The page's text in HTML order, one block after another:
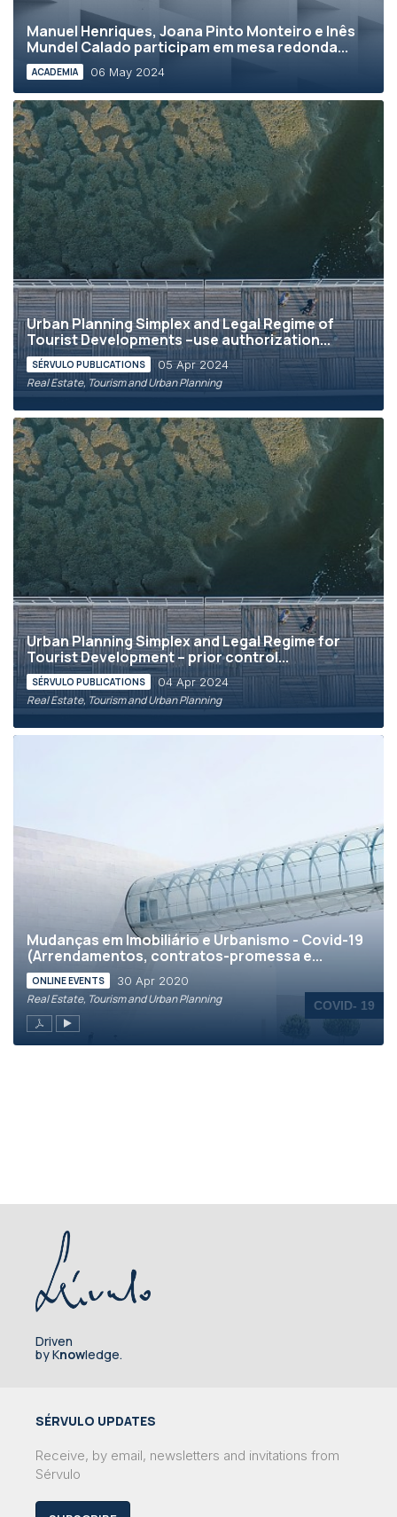
Manuel Henriques, Joana Pinto Monteiro e Inês
Mundel Calado participam em mesa redonda...
ACADEMIA 06 May 2024
Urban Planning Simplex and Legal Regime of
Tourist Developments –use authorization...
SÉRVULO PUBLICATIONS 05 Apr 2024
Real Estate, Tourism and Urban Planning
Urban Planning Simplex and Legal Regime for
Tourist Development – prior control...
SÉRVULO PUBLICATIONS 04 Apr 2024
Real Estate, Tourism and Urban Planning
Mudanças em Imobiliário e Urbanismo - Covid-19
(Arrendamentos, contratos-promessa e...
ONLINE EVENTS 30 Apr 2020
Real Estate, Tourism and Urban Planning COVID- 19
Driven
by Knowledge.
SÉRVULO UPDATES
Receive, by email, newsletters and invitations from
Sérvulo